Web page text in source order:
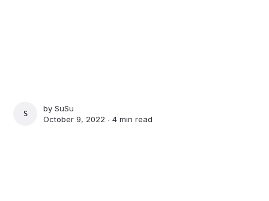
SUSU
bySuSu
October 9, 2022 ∙4 min read